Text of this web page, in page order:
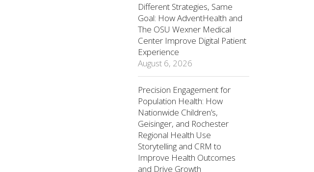
Different Strategies, Same
Goal: How AdventHealth and
The OSU Wexner Medical
Center Improve Digital Patient
Experience
August 6, 2026
Precision Engagement for
Population Health: How
Nationwide Children’s,
Geisinger, and Rochester
Regional Health Use
Storytelling and CRM to
Improve Health Outcomes
and Drive Growth